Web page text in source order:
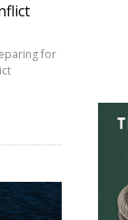
for